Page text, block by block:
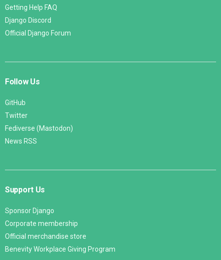
Getting Help FAQ
Django Discord
Official Django Forum
Follow Us
GitHub
Twitter
Fediverse (Mastodon)
News RSS
Support Us
Sponsor Django
Corporate membership
Official merchandise store
Benevity Workplace Giving Program